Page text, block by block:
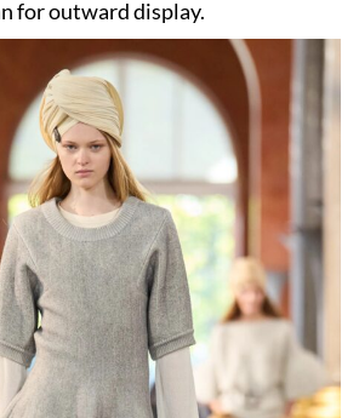
for outward display.